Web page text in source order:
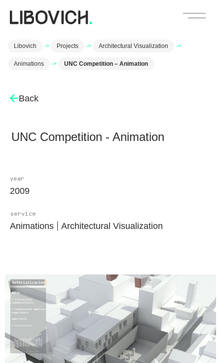
Libovich -> Projects -> Architectural Visualization ->
Animations -> UNC Competition – Animation
Back
UNC Competition - Animation
year
2009
service
Animations Architectural Visualization